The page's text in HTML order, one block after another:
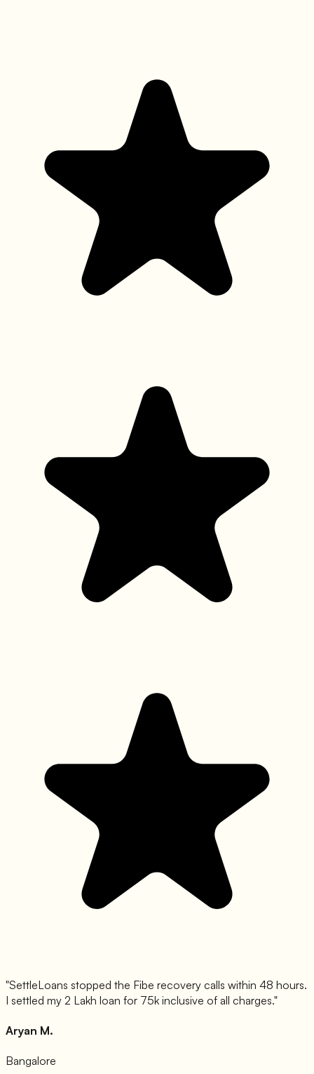
"SettleLoans stopped the Fibe recovery calls within 48 hours.
I settled my 2 Lakh loan for 75k inclusive of all charges."
Aryan M.
Bangalore